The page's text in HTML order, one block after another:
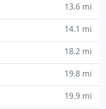
13.6 mi
14.1 mi
18.2 mi
19.8 mi
19.9 mi